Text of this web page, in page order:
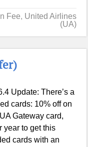
Fee, United Airlines
(UA)
Update: There’s a
cards: 10% off on
Gateway card,
year to get this
cards with an